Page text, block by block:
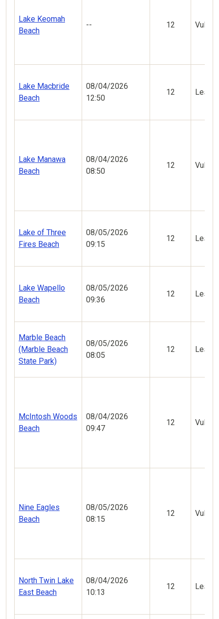
Lake Keomah
Beach
-- 12
Lake Macbride
Beach
08/04/2026
12:50
12 Less
Lake Manawa
Beach
08/04/2026
08:50
12
Lake of Three
Fires Beach
08/05/2026
09:15
12 Less
Lake Wapello
Beach
08/05/2026
09:36
12 Less
Marble Beach
(Marble Beach
State Park)
08/05/2026
08:05
12 Less
McIntosh Woods
Beach
08/04/2026
09:47
12
Nine Eagles
Beach
08/05/2026
08:15
12
North Twin Lake
East Beach
08/04/2026
10:13
12 Less